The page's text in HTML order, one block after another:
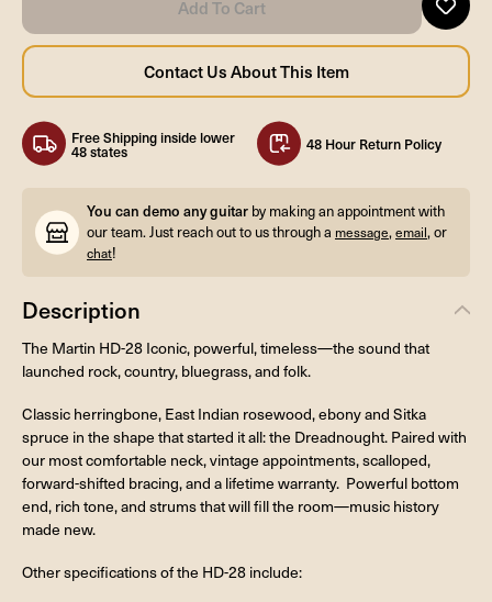
Free Shipping inside lower
48 states 48 Hour Return Policy
You can demo any guitar by making an appointment with
our team. Just reach out to us through a message,email, or
chat!
Description
The Martin HD-28 Iconic, powerful, timeless—the sound that
launched rock, country, bluegrass, and folk.
Classic herringbone, East Indian rosewood, ebony and Sitka
spruce in the shape that started it all: the Dreadnought. Paired with
our most comfortable neck, vintage appointments, scalloped,
forward-shifted bracing, and a lifetime warranty. Powerful bottom
end, rich tone, and strums that will fill the room—music history
made new.
Other specifications of the HD-28 include: